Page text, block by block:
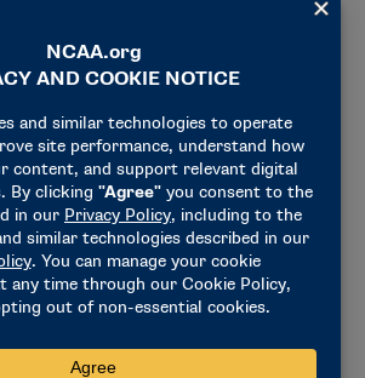
integrity monitoring program that
contests, but we still need the
to eliminate threats to integrity –
prop bets – to better protect
from integrity risks and
We also will continue to
law enforcement. We urge
to make well-informed choices
the game and their eligibility.
about the NCAA’s efforts